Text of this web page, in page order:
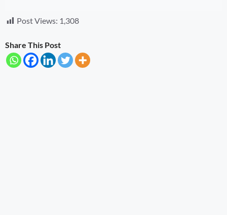
Post Views: 1,308
Share This Post